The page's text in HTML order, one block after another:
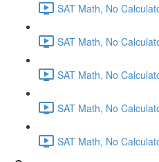
SAT Math, No
SAT Math, No
SAT Math, No
SAT Math, No
SAT Math, No